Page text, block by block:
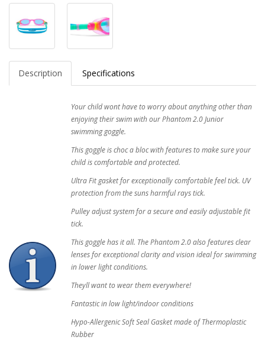
Description Specifications
Your child wont have to worry about anything other than
enjoying their swim with our Phantom 2.0 Junior
swimming goggle.
This goggle is choc a bloc with features to make sure your
child is comfortable and protected.
Ultra Fit gasket for exceptionally comfortable feel tick. UV
protection from the suns harmful rays tick.
Pulley adjust system for a secure and easily adjustable fit
tick.
This goggle has it all. The Phantom 2.0 also features clear
lenses for exceptional clarity and vision ideal for swimming
in lower light conditions.
Theyll want to wear them everywhere!
Fantastic in low light/indoor conditions
Hypo-Allergenic Soft Seal Gasket made of Thermoplastic
Rubber